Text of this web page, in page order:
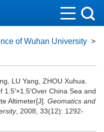
of Wuhan University >
LU Yang, ZHOU Xuhua.
China Sea and
Altimeter[J]. Geomatics and
, 2008, 33(12): 1292-